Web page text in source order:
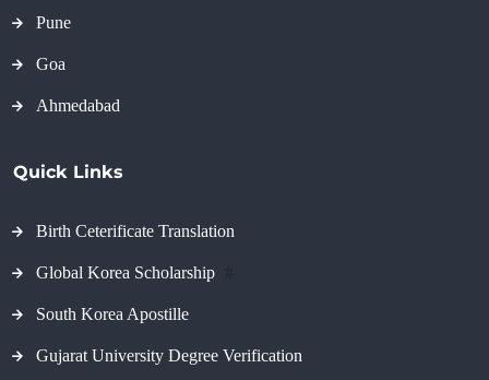
Pune
Goa
Ahmedabad
Quick Links
Birth Ceterificate Translation
Global Korea Scholarship
South Korea Apostille
Gujarat University Degree Verification